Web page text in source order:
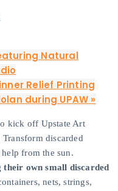
Natural
Relief Printing
during UPAW »
kick off Upstate Art
discarded
from the sun.
own small discarded
nets, strings,